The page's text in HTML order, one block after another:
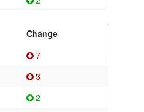
Change
7
3
2